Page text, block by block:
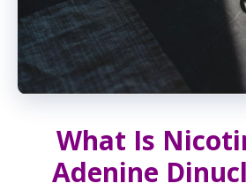
What Is
Adenine